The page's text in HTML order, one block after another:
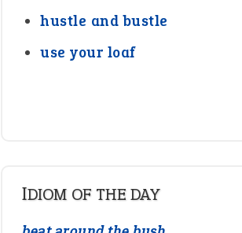
hustle and bustle
use your loaf
IDIOM OF THE DAY